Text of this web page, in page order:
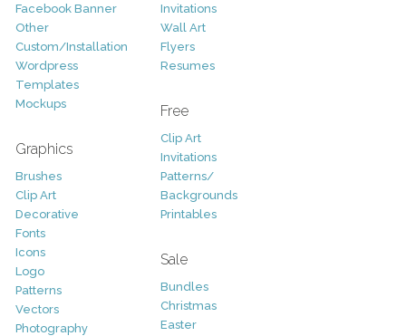
Facebook Banner
Other
Custom/Installation
Wordpress
Templates
Mockups
Graphics
Brushes
Clip Art
Decorative
Fonts
Icons
Logo
Patterns
Vectors
Photography
Invitations
Wall Art
Flyers
Resumes
Free
Clip Art
Invitations
Patterns/
Backgrounds
Printables
Sale
Bundles
Christmas
Easter